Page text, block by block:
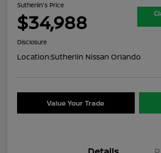
Sutherlin's Price
$34,988
Disclosure
Location:Sutherlin Nissan Orlando
Value Your Trade